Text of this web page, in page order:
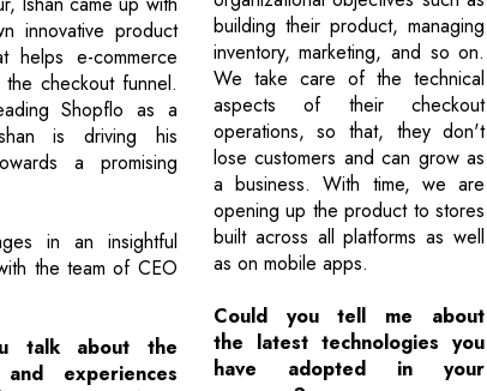
innovative product
helps e-commerce
checkout funnel.
Shopflo as a
is driving his
a promising
in an insightful
the team of CEO
talk about the
experiences
building their product, managing
inventory, marketing, and so on.
We take care of the technical
aspects of their checkout
operations, so that, they don't
lose customers and can grow as
a business. With time, we are
opening up the product to stores
built across all platforms as well
as on mobile apps.
Could you tell me about
the latest technologies you
have adopted in your